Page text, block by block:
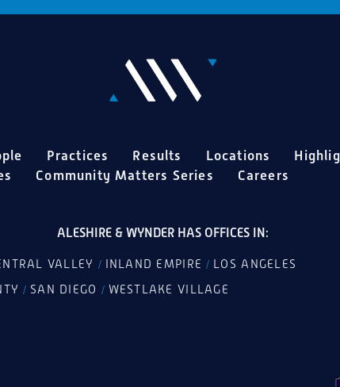
Practices Results Locations
Community Matters Series Careers
ALESHIRE & WYNDER HAS OFFICES IN:
VALLEY / INLAND EMPIRE /
LOS ANGELES
/ SAN DIEGO / WESTLAKE VILLAGE